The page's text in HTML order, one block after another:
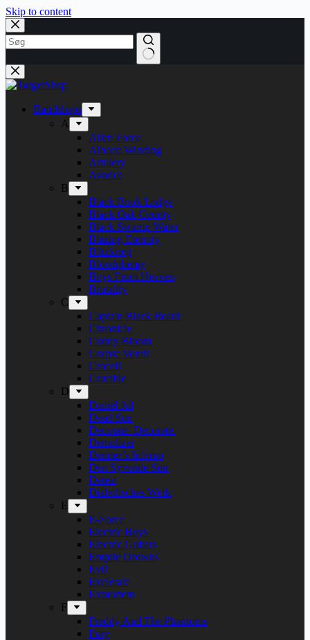
Skip to content
Bandshops
A
Alien Force
Alberte Winding
Artillery
Avarice
B
Black Book Lodge
Black Oak County
Black Swamp Water
Blazing Eternity
Blitzkrieg
Bloodphemy
Boys From Heaven
Brutality
C
Captain Black Beard
Chronicle
Conny Bloom
Corpse Vomit
Crocell
Crucible
D
Daniel Jul
Dead Sun
Decorate. Decorate.
Demolizer
Denner’s Inferno
Den Syvende Søn
Detest
Diabolisches Werk
E
E-Force
Electric Boys
Electric Guitars
Empire Drowns
Evil
Exelerate
Exmortem
F
Freddy And The Phantoms
Fury